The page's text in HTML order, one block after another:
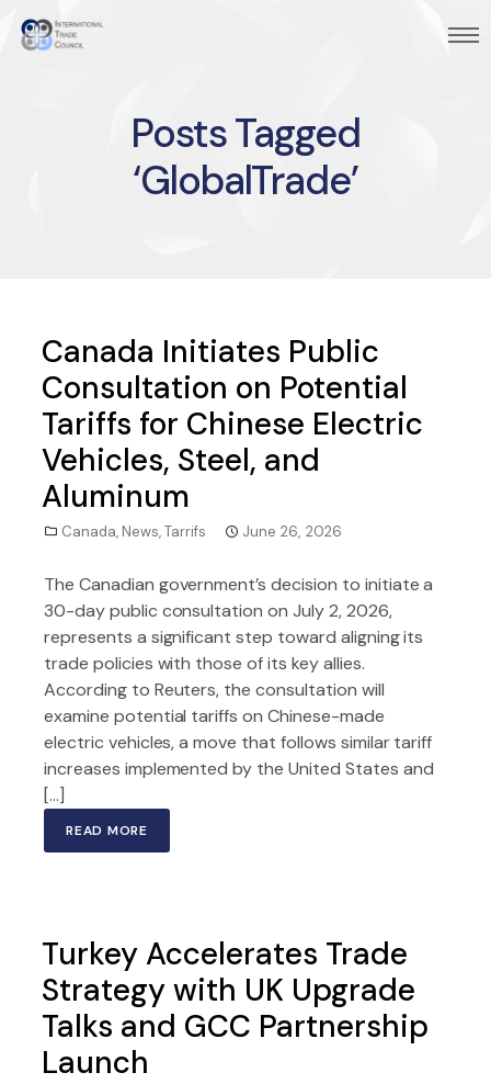
Posts Tagged
‘GlobalTrade’
Canada Initiates Public
Consultation on Potential
Tariffs for Chinese Electric
Vehicles, Steel, and
Aluminum
Canada, News,Tarrifs June 26, 2026
The Canadian government’s decision to initiate a
30-day public consultation on July 2, 2026,
represents a significant step toward aligning its
trade policies with those of its key allies.
According to Reuters, the consultation will
examine potential tariffs on Chinese-made
electric vehicles, a move that follows similar tariff
increases implemented by the United States and
[…]
READ MORE
Turkey Accelerates Trade
Strategy with UK Upgrade
Talks and GCC Partnership
Launch